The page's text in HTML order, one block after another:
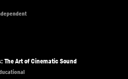
The Art of Cinematic Sound